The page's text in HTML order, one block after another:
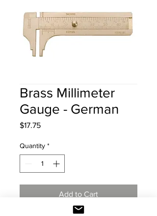
Brass Millimeter
Gauge - German
$17.75Price
Quantity *
Add to Cart